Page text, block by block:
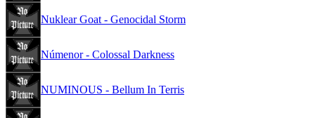
Nuklear Goat - Genocidal Storm
Númenor - Colossal Darkness
NUMINOUS - Bellum In Terris